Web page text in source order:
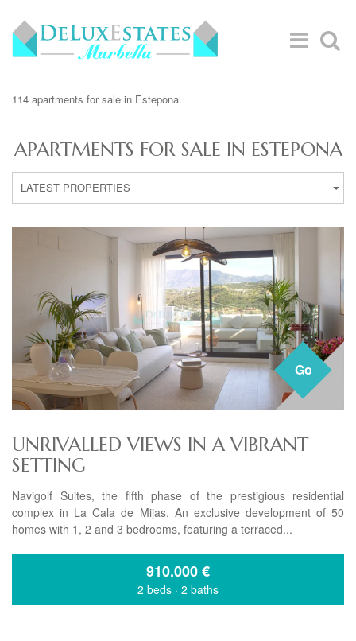
114 apartments for sale in Estepona.
APARTMENTS FOR SALE IN ESTEPONA
LATEST PROPERTIES
Go
UNRIVALLED VIEWS IN A VIBRANT
SETTING
Navigolf Suites, the fifth phase of the prestigious residential
complex in La Cala de Mijas. An exclusive development of 50
homes with 1, 2 and 3 bedrooms, featuring a terraced...
910.000€
2 beds · 2 baths